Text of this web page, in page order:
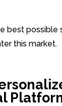
best possible
this market.